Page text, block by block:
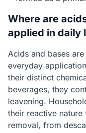
Where are
applied in daily
Acids and bases
everyday
their distinct
beverages, they
leavening.
their reactive
removal, from